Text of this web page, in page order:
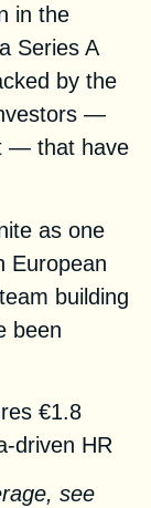
in the
Series A
by the
—
— that have
as one
European
building
been
€1.8
driven HR
see